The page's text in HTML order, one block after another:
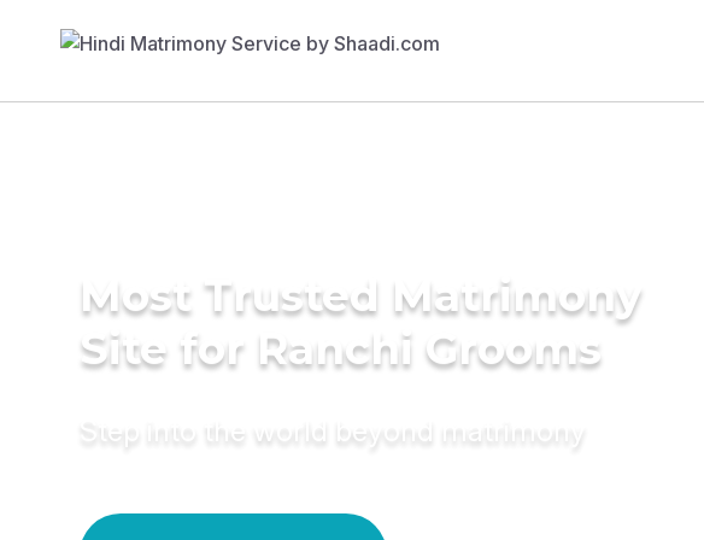
Most Trusted Matrimony
Site for Ranchi Grooms
Step into the world beyond matrimony